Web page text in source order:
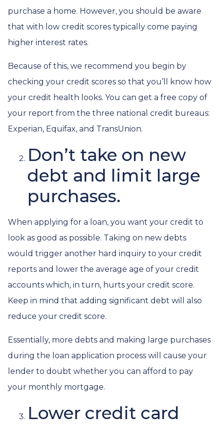
purchase a home. However, you should be aware
that with low credit scores typically come paying
higher interest rates.
Because of this, we recommend you begin by
checking your credit scores so that you’ll know how
your credit health looks. You can get a free copy of
your report from the three national credit bureaus:
Experian, Equifax, and TransUnion.
Don’t take on new
debt and limit large
purchases.
When applying for a loan, you want your credit to
look as good as possible. Taking on new debts
would trigger another hard inquiry to your credit
reports and lower the average age of your credit
accounts which, in turn, hurts your credit score.
Keep in mind that adding significant debt will also
reduce your credit score.
Essentially, more debts and making large purchases
during the loan application process will cause your
lender to doubt whether you can afford to pay
your monthly mortgage.
Lower credit card